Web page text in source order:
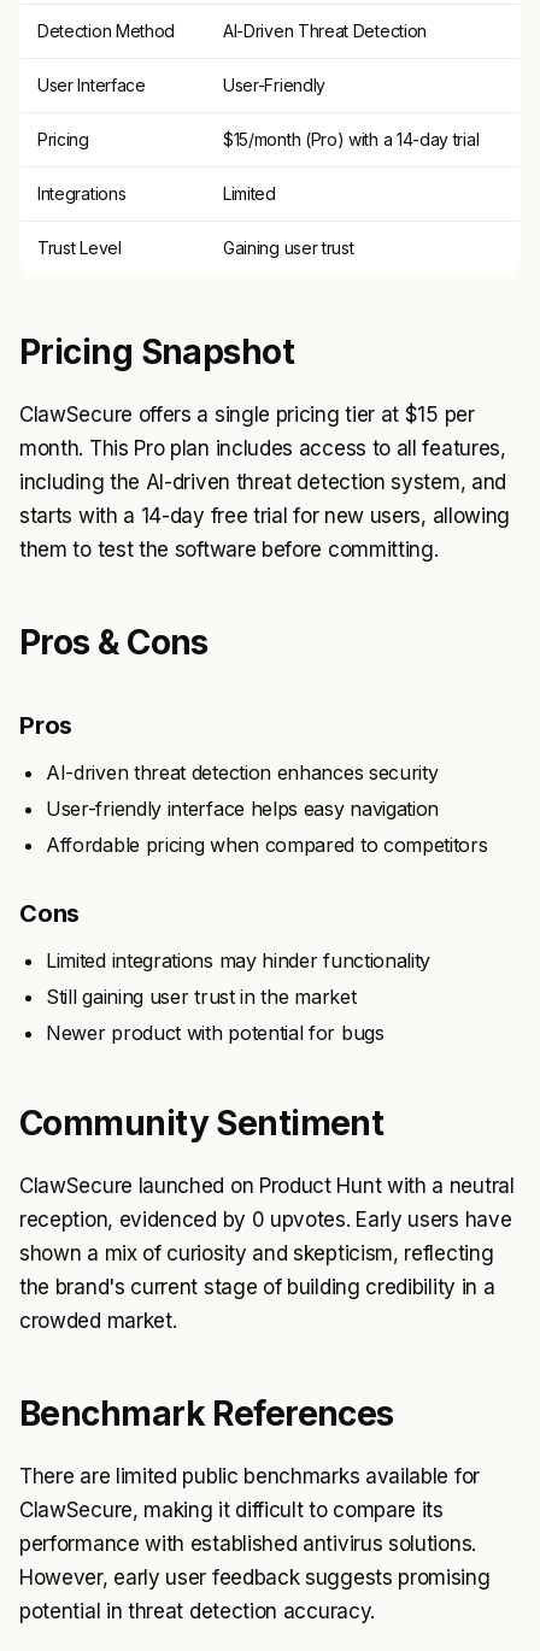
Detection Method AI-Driven Threat Detection
User Interface User-Friendly
Pricing $15/month (Pro) with a 14-day trial
Integrations Limited
Trust Level Gaining user trust
Pricing Snapshot
ClawSecure offers a single pricing tier at $15 per
month. This Pro plan includes access to all features,
including the AI-driven threat detection system, and
starts with a 14-day free trial for new users, allowing
them to test the software before committing.
Pros & Cons
Pros
AI-driven threat detection enhances security
User-friendly interface helps easy navigation
Affordable pricing when compared to competitors
Cons
Limited integrations may hinder functionality
Still gaining user trust in the market
Newer product with potential for bugs
Community Sentiment
ClawSecure launched on Product Hunt with a neutral
reception, evidenced by 0 upvotes. Early users have
shown a mix of curiosity and skepticism, reflecting
the brand's current stage of building credibility in a
crowded market.
Benchmark References
There are limited public benchmarks available for
ClawSecure, making it difficult to compare its
performance with established antivirus solutions.
However, early user feedback suggests promising
potential in threat detection accuracy.